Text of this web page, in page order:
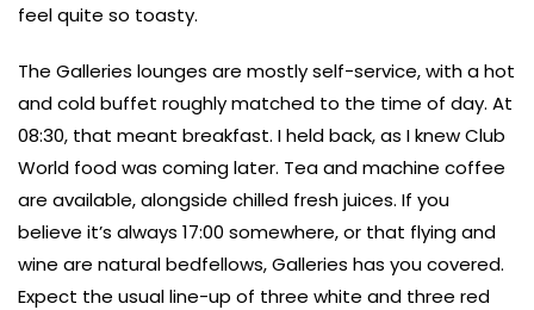
feel quite so toasty.
The Galleries lounges are mostly self-service, with a hot
and cold buffet roughly matched to the time of day. At
08:30, that meant breakfast. I held back, as I knew Club
World food was coming later. Tea and machine coffee
are available, alongside chilled fresh juices. If you
believe it’s always 17:00 somewhere, or that flying and
wine are natural bedfellows, Galleries has you covered.
Expect the usual line-up of three white and three red